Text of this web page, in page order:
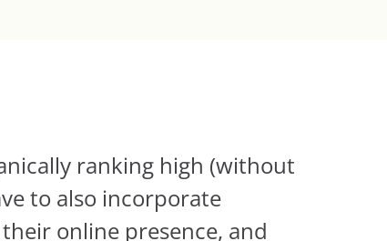
ranking high (without
to also incorporate
online presence, and